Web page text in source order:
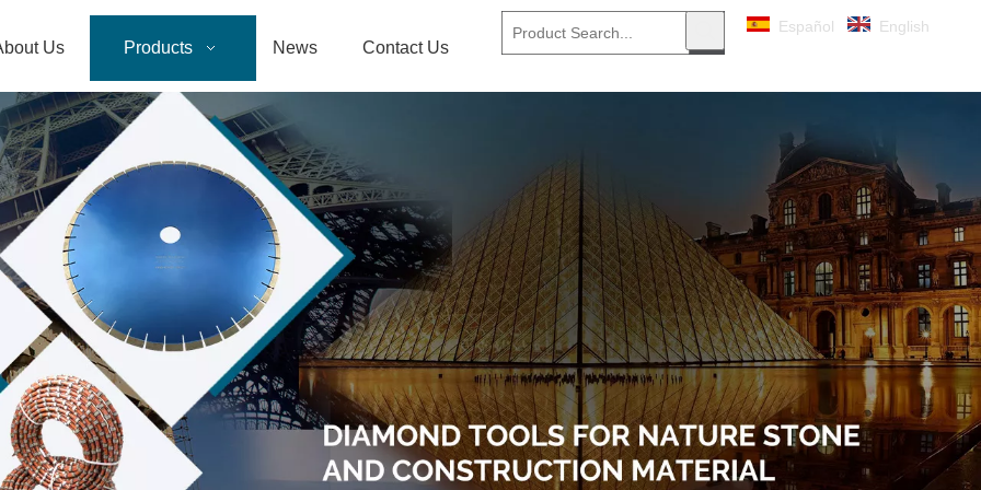
Us Products News Contact Us
Español English